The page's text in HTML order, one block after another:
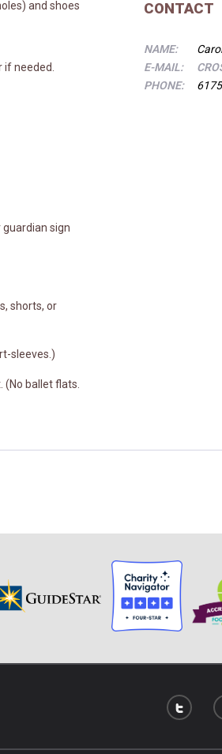
and shoes
needed.
sign
shorts, or
sleeves.)
(No ballet flats.
CONTACT
NAME:
E-MAIL:
PHONE: